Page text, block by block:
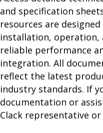
and specification
resources are
installation, operation,
reliable performance
integration. All
reflect the latest
industry standards. If
documentation or
Clack representative